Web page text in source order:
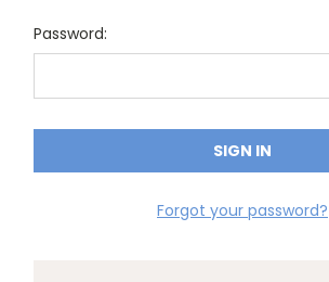
Password:
Forgot your password?